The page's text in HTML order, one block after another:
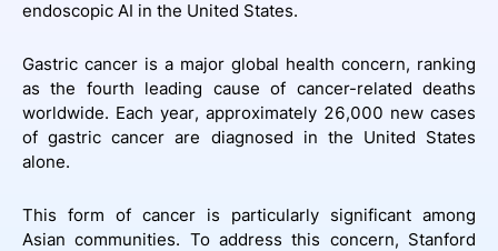
endoscopic AI in the United States.
Gastric cancer is a major global health concern, ranking
as the fourth leading cause of cancer-related deaths
worldwide. Each year, approximately 26,000 new cases
of gastric cancer are diagnosed in the United States
alone.
This form of cancer is particularly significant among
Asian communities. To address this concern, Stanford